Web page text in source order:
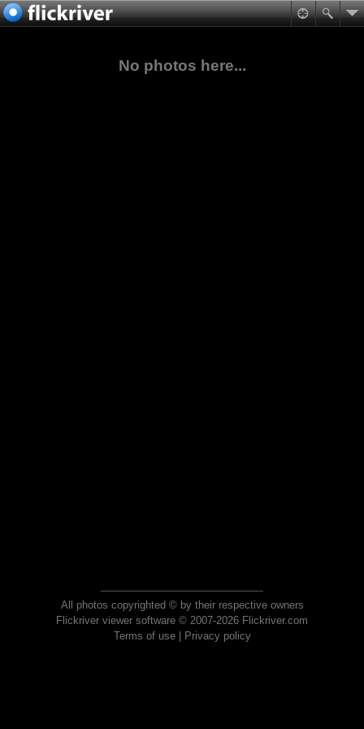
No photos here...
All photos copyrighted © by their respective owners
Flickriver viewer software © 2007-2026 Flickriver.com
Terms of use| Privacy policy